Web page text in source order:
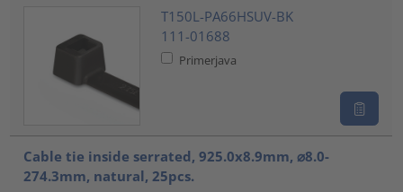
T150L-PA66HSUV-BK
111-01688
Primerjava
Cable tie inside serrated, 925.0x8.9mm, ⌀8.0-
274.3mm, natural, 25pcs.